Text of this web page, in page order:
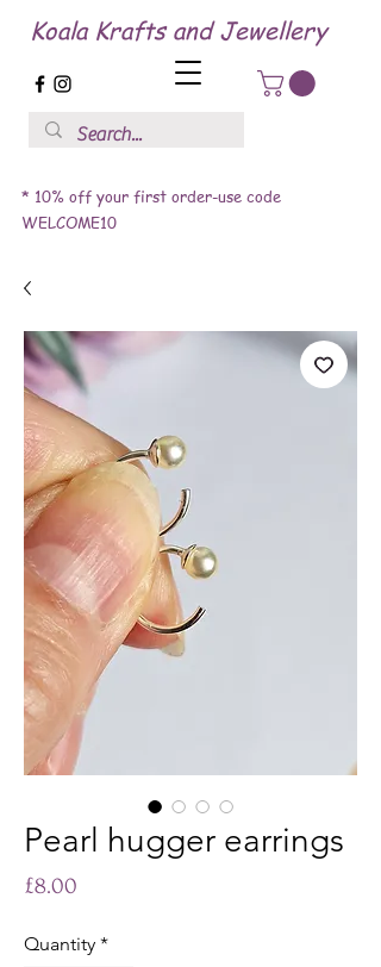
Koala Krafts and Jewellery
* 10% off your first order-use code
WELCOME10
Pearl hugger earrings
£8.00
Quantity *